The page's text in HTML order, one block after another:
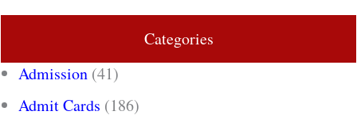
Categories
Admission (41)
Admit Cards (186)